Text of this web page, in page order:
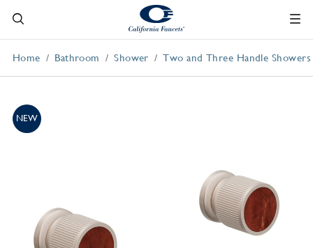
Home Bathroom Shower Two and Three Handle Showers
NEW